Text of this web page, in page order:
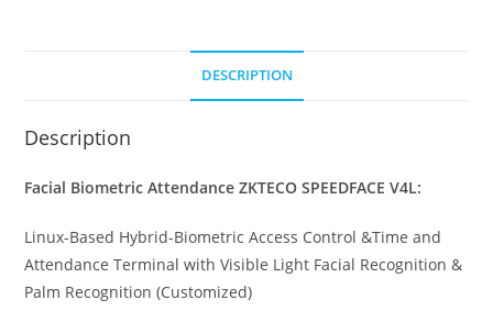
DESCRIPTION
Description
Facial Biometric Attendance ZKTECO SPEEDFACE V4L:
Linux-Based Hybrid-Biometric Access Control &Time and
Attendance Terminal with Visible Light Facial Recognition &
Palm Recognition (Customized)